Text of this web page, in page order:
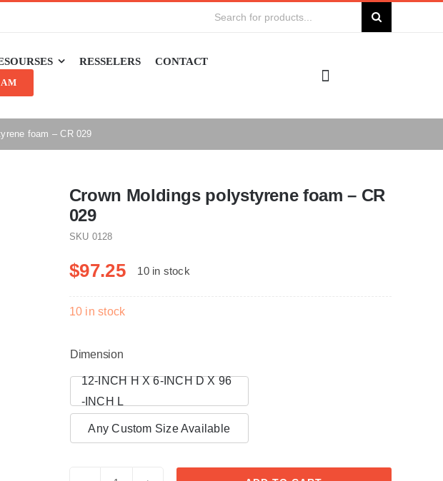
Search
RESSELERS CONTACT
foam – CR 029
Crown Moldings polystyrene foam – CR
029
SKU 0128
$97.25 10 in stock
10 in stock
Dimension
12-INCH H X 6-INCH D X 96
-INCH L
Any Custom Size Available